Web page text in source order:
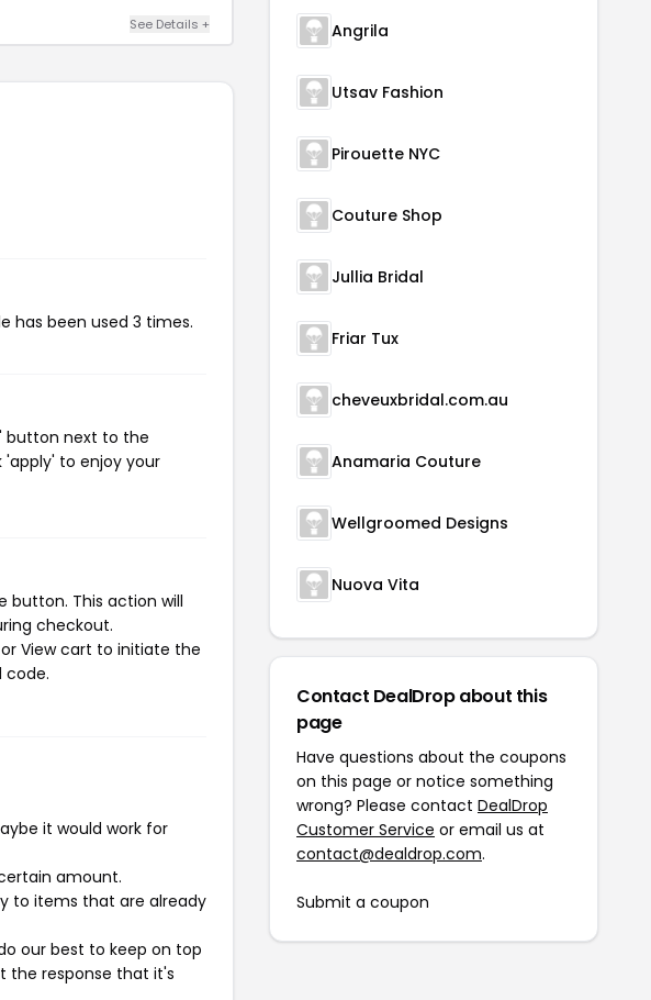
See Details +
has been used 3 times.
button next to the
to enjoy your
button. This action will
checkout.
View cart to initiate the
code.
it would work for
amount.
to items that are already
our best to keep on top
the response that it's
Angrila
Utsav Fashion
Pirouette NYC
Couture Shop
Jullia Bridal
Friar Tux
cheveuxbridal.com.au
Anamaria Couture
Wellgroomed Designs
Nuova Vita
Contact DealDrop about this
page
Have questions about the coupons
on this page or notice something
wrong? Please contact DealDrop
Customer Service or email us at
contact@dealdrop.com.
Submit a coupon